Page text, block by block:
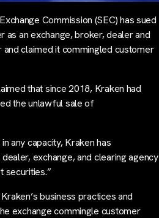
Commission (SEC) has sued
an exchange, broker, dealer and
claimed it commingled customer
that since 2018, Kraken had
the unlawful sale of
any capacity, Kraken has
exchange, and clearing agency
securities.”
business practices and
exchange commingle customer